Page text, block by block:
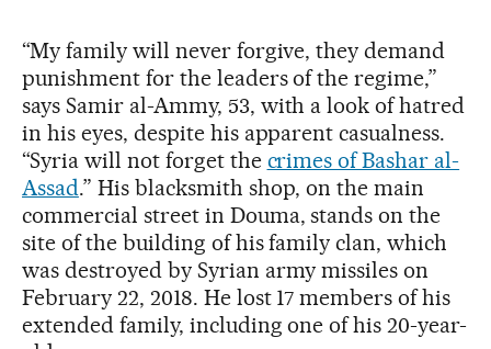
“My family will never forgive, they demand
punishment for the leaders of the regime,”
says Samir al-Ammy, 53, with a look of hatred
in his eyes, despite his apparent casualness.
“Syria will not forget the crimes of Bashar al-
Assad.” His blacksmith shop, on the main
commercial street in Douma, stands on the
site of the building of his family clan, which
was destroyed by Syrian army missiles on
February 22, 2018. He lost 17 members of his
extended family, including one of his 20-year-